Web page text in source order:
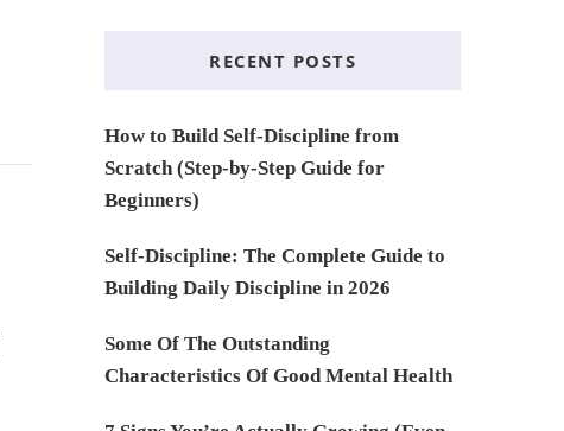
RECENT POSTS
How to Build Self-Discipline from
Scratch (Step-by-Step Guide for
Beginners)
Self-Discipline: The Complete Guide to
Building Daily Discipline in 2026
Some Of The Outstanding
Characteristics Of Good Mental Health